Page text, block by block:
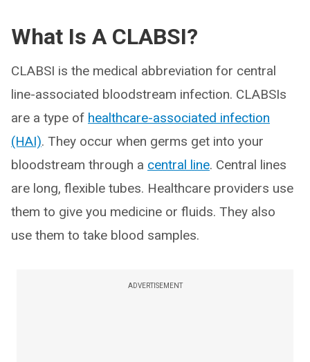
What Is A CLABSI?
CLABSI is the medical abbreviation for central
line-associated bloodstream infection. CLABSIs
are a type of healthcare-associated infection
(HAI). They occur when germs get into your
bloodstream through a central line. Central lines
are long, flexible tubes. Healthcare providers use
them to give you medicine or fluids. They also
use them to take blood samples.
ADVERTISEMENT